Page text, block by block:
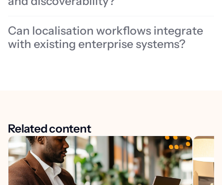
Can localisation workflows integrate
with existing enterprise systems?
Related content